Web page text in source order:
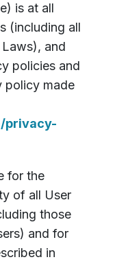
is at all
(including all
and
policies and
policy made
privacy-
for the
of all User
those
and for
in